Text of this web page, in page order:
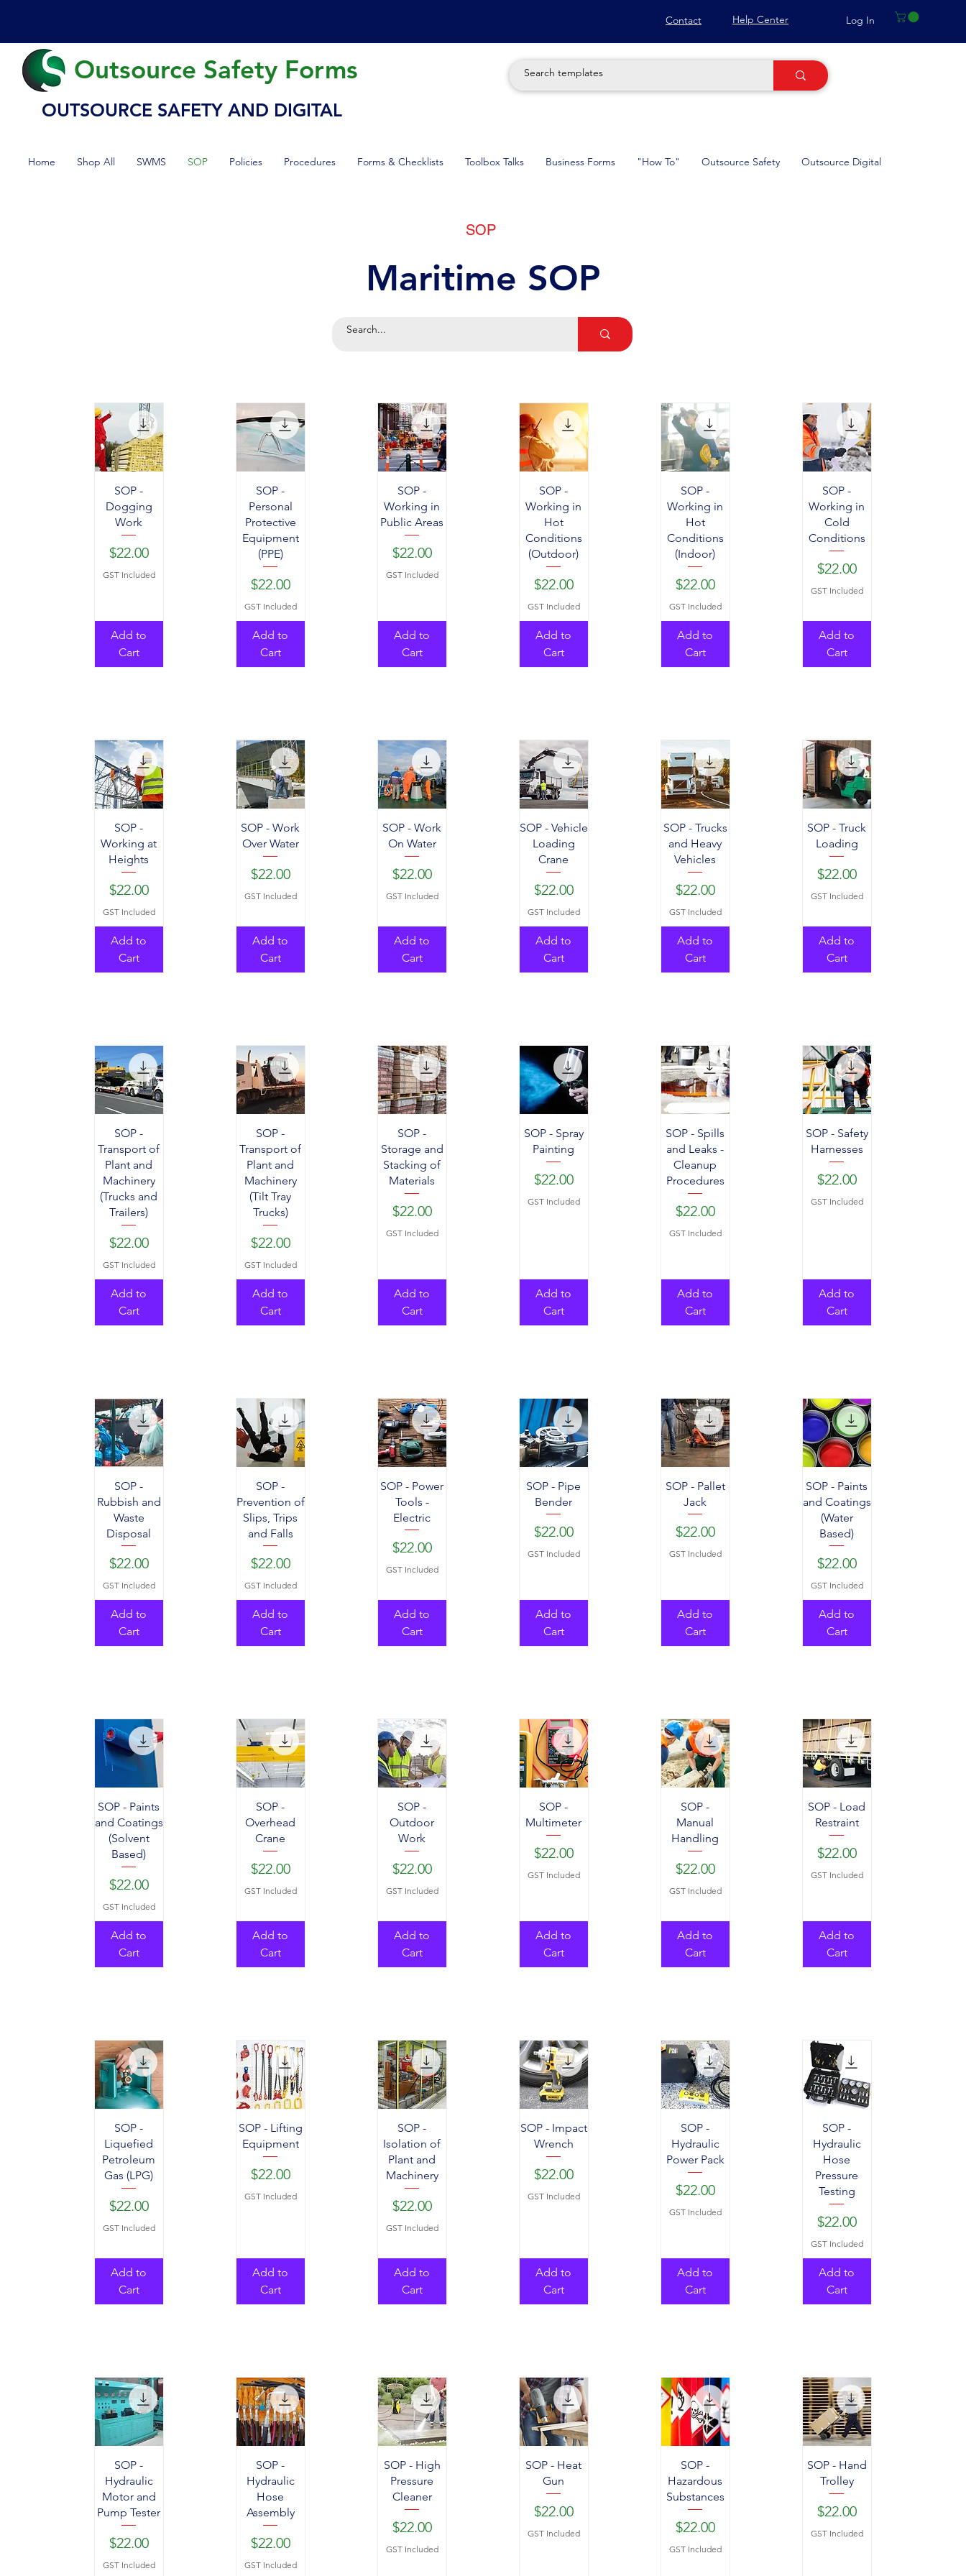
Contact Help Center Log In
Outsource Safety Forms
OUTSOURCE SAFETY AND DIGITAL
Home Shop All SWMS SOP Policies Procedures Forms & Checklists Toolbox Talks Business Forms "How To" Outsource Safety Outsource Digital
SOP
Maritime SOP
SOP -
Dogging
Work
Price
$22.00
GST Included
Add to
Cart
SOP -
Personal
Protective
Equipment
(PPE)
Price
$22.00
GST Included
Add to
Cart
SOP -
Working in
Public Areas
Price
$22.00
GST Included
Add to
Cart
SOP -
Working in
Hot
Conditions
(Outdoor)
Price
$22.00
GST Included
Add to
Cart
SOP -
Working in
Hot
Conditions
(Indoor)
Price
$22.00
GST Included
Add to
Cart
SOP -
Working in
Cold
Conditions
Price
$22.00
GST Included
Add to
Cart
SOP -
Working at
Heights
Price
$22.00
GST Included
Add to
Cart
SOP - Work
Over Water
Price
$22.00
GST Included
Add to
Cart
SOP - Work
On Water
Price
$22.00
GST Included
Add to
Cart
SOP - Vehicle
Loading
Crane
Price
$22.00
GST Included
Add to
Cart
SOP - Trucks
and Heavy
Vehicles
Price
$22.00
GST Included
Add to
Cart
SOP - Truck
Loading
Price
$22.00
GST Included
Add to
Cart
SOP -
Transport of
Plant and
Machinery
(Trucks and
Trailers)
Price
$22.00
GST Included
Add to
Cart
SOP -
Transport of
Plant and
Machinery
(Tilt Tray
Trucks)
Price
$22.00
GST Included
Add to
Cart
SOP -
Storage and
Stacking of
Materials
Price
$22.00
GST Included
Add to
Cart
SOP - Spray
Painting
Price
$22.00
GST Included
Add to
Cart
SOP - Spills
and Leaks -
Cleanup
Procedures
Price
$22.00
GST Included
Add to
Cart
SOP - Safety
Harnesses
Price
$22.00
GST Included
Add to
Cart
SOP -
Rubbish and
Waste
Disposal
Price
$22.00
GST Included
Add to
Cart
SOP -
Prevention of
Slips, Trips
and Falls
Price
$22.00
GST Included
Add to
Cart
SOP - Power
Tools -
Electric
Price
$22.00
GST Included
Add to
Cart
SOP - Pipe
Bender
Price
$22.00
GST Included
Add to
Cart
SOP - Pallet
Jack
Price
$22.00
GST Included
Add to
Cart
SOP - Paints
and Coatings
(Water
Based)
Price
$22.00
GST Included
Add to
Cart
SOP - Paints
and Coatings
(Solvent
Based)
Price
$22.00
GST Included
Add to
Cart
SOP -
Overhead
Crane
Price
$22.00
GST Included
Add to
Cart
SOP -
Outdoor
Work
Price
$22.00
GST Included
Add to
Cart
SOP -
Multimeter
Price
$22.00
GST Included
Add to
Cart
SOP -
Manual
Handling
Price
$22.00
GST Included
Add to
Cart
SOP - Load
Restraint
Price
$22.00
GST Included
Add to
Cart
SOP -
Liquefied
Petroleum
Gas (LPG)
Price
$22.00
GST Included
Add to
Cart
SOP - Lifting
Equipment
Price
$22.00
GST Included
Add to
Cart
SOP -
Isolation of
Plant and
Machinery
Price
$22.00
GST Included
Add to
Cart
SOP - Impact
Wrench
Price
$22.00
GST Included
Add to
Cart
SOP -
Hydraulic
Power Pack
Price
$22.00
GST Included
Add to
Cart
SOP -
Hydraulic
Hose
Pressure
Testing
Price
$22.00
GST Included
Add to
Cart
SOP -
Hydraulic
Motor and
Pump Tester
Price
$22.00
GST Included
SOP -
Hydraulic
Hose
Assembly
Price
$22.00
GST Included
SOP - High
Pressure
Cleaner
Price
$22.00
GST Included
SOP - Heat
Gun
Price
$22.00
GST Included
SOP -
Hazardous
Substances
Price
$22.00
GST Included
SOP - Hand
Trolley
Price
$22.00
GST Included